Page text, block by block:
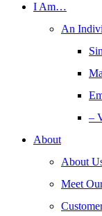
I Am…
An
–
About
About
Meet